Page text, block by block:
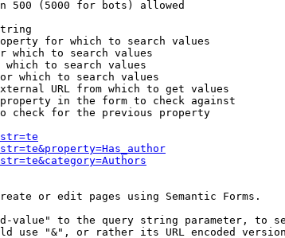
500 (5000 for bots) allowed
for which to search values
which to search values
which to search values
which to search values
URL from which to get values
in the form to check against
check for the previous property
or edit pages using Semantic Forms.
value" to the query string parameter,
use "&", or rather its URL encoded